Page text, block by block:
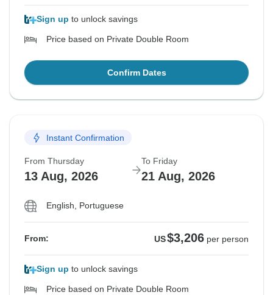
Sign up to unlock savings
Price based on Private Double Room
Confirm Dates
Instant Confirmation
From Thursday
13 Aug, 2026
To Friday
21 Aug, 2026
English, Portuguese
From: US$3,206 per person
Sign up to unlock savings
Price based on Private Double Room